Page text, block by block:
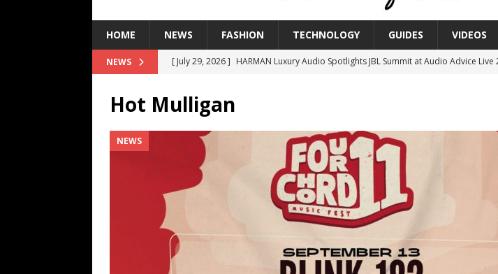
HOME NEWS FASHION TECHNOLOGY GUIDES VIDEOS
NEWS [ July 29, 2026 ] HARMAN Luxury Audio Spotlights JBL Summit at Audio Advice Live
[ July 16, 2026 ]
[ July 9, 2026 ] IFA 2026 Adds IFA Retail Innovation Zone to its Expansive Show
TECHNOLOGY
[ July 6, 2026 ]
NYMD Hosted by PROJECT & COTERIE by Informa Returns to
[ August 3, 2026 ]
Gibson Unveils Gibson Garage Las Vegas, a First‑of‑a‑Kind Rock
Coming in 2027
Hot Mulligan
NEWS